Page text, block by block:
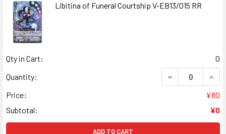
Libitina of Funeral Courtship V-EB13/015 RR
Qty in Cart:
0
Quantity:
DECREASE
Price:
¥80
Subtotal:
¥0
ADD TO CART